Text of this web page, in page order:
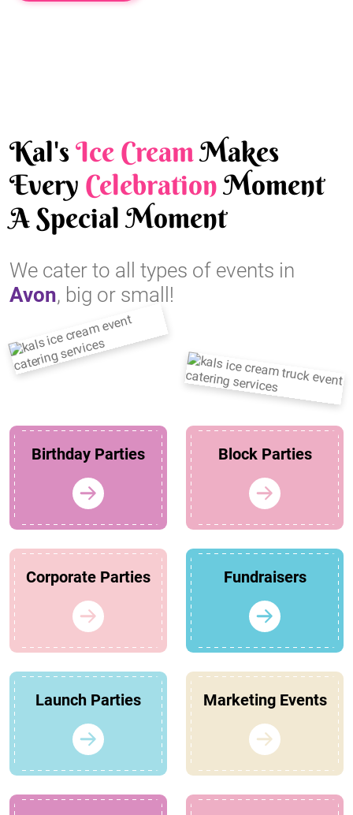
Kal'sIce CreamMakes
Every CelebrationMoment
A Special Moment
We cater to all types of events in
Avon, big or small!
Birthday Parties Block Parties
Corporate Parties Fundraisers
Launch Parties Marketing Events